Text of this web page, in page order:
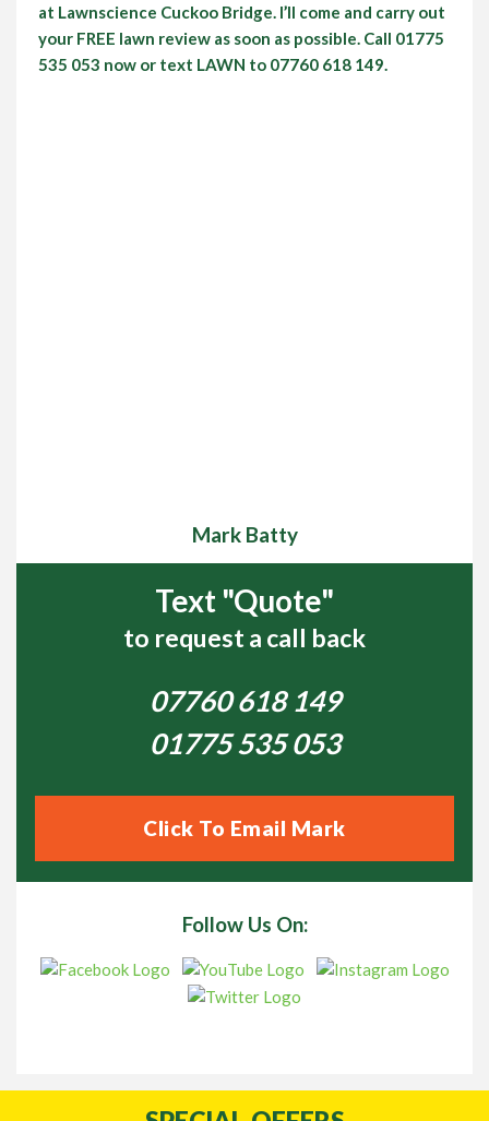
at Lawnscience Cuckoo Bridge. I’ll come and carry out
your FREE lawn review as soon as possible. Call 01775
535 053 now or text LAWN to 07760 618 149.
Mark Batty
Text "Quote"
to request a call back
07760 618 149
01775 535 053
Click To Email Mark
Follow Us On: